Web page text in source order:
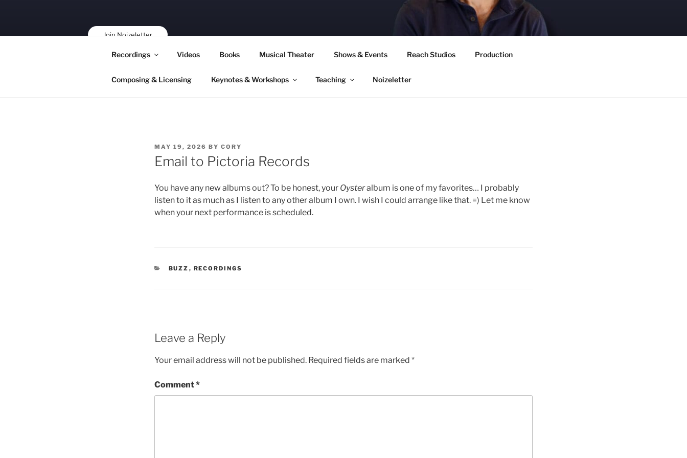
Join Noizeletter
Buy, Book,
CORY CULLINAN
Recordings Videos Books Musical Theater Shows & Events Reach Studios Production
Composing & Licensing Keynotes & Workshops Teaching Noizeletter
POSTED
ON
MAY 19, 2026 BY CORY
Email to Pictoria Records
You have any new albums out? To be honest, your Oysteralbum is one of my favorites… I probably
listen to it as much as I listen to any other album I own. I wish I could arrange like that. =) Let me know
when your next performance is scheduled.
CATEGORIES
BUZZ , RECORDINGS
Leave a Reply
Your email address will not be published. Required fields are marked *
Comment*